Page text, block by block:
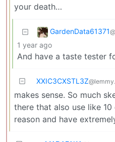
your death…
GardenData61371
1 year ago
And have a taste tester
XXIC3CXSTL3Z
makes sense. So much
there that also use like
reason and have